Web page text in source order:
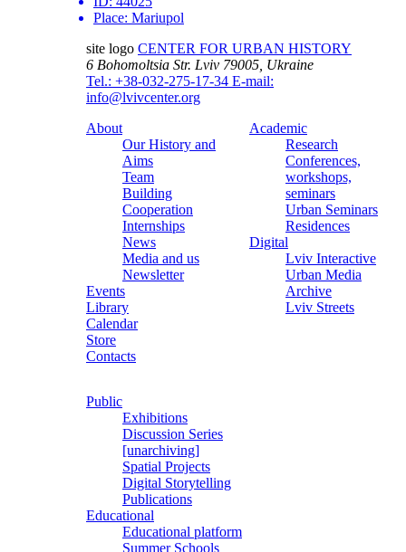
Place: Mariupol
site logo CENTER FOR URBAN HISTORY
6 Bohomoltsia Str. Lviv 79005, Ukraine
Tel.: +38-032-275-17-34 E-mail:
info@lvivcenter.org
About
Our History and
Aims
Team
Building
Cooperation
Internships
News
Media and us
Newsletter
Events
Library
Calendar
Store
Contacts
Academic
Research
Conferences,
workshops,
seminars
Urban Seminars
Residences
Digital
Lviv Interactive
Urban Media
Archive
Lviv Streets
Public
Exhibitions
Discussion Series
[unarchiving]
Spatial Projects
Digital Storytelling
Publications
Educational
Educational platform
Summer Schools